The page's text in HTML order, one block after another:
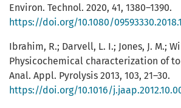
Environ. Technol. 2020, 41, 1380–1390.
https://doi.org/10.1080/
Ibrahim, R.; Darvell, L. I.; Jones, J. M.;
Physicochemical characterization of
Anal. Appl. Pyrolysis 2013, 103, 21–30.
https://doi.org/10.1016/